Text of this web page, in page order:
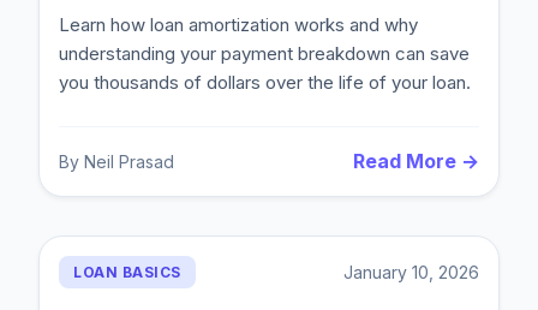
Blog
Learn how loan amortization works and why
understanding your payment breakdown can save
you thousands of dollars over the life of your loan.
By Neil Prasad Read More →
LOAN BASICS January 10, 2026